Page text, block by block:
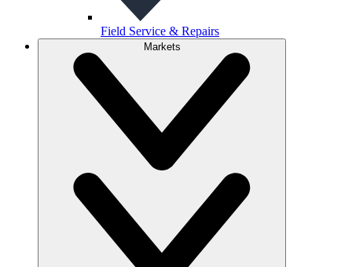
Field Service & Repairs
Markets